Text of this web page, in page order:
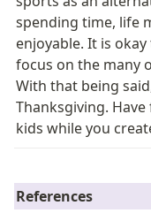
spending time, life
enjoyable. It is
focus on the many
With that being
Thanksgiving.
kids while you
References